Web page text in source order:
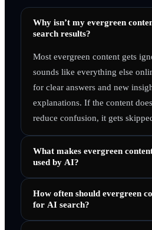
Why isn’t my evergreen
search results?
Most evergreen content gets
sounds like everything else
for clear answers and new
explanations. If the content
reduce confusion, it gets
What makes evergreen
used by AI?
How often should evergreen
for AI search?